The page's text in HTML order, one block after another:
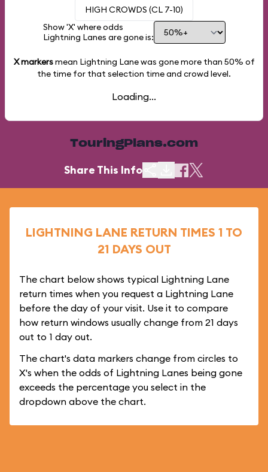
HIGH CROWDS (CL 7-10)
Show 'X' where odds
Lightning Lanes are gone is:
X markersmean Lightning Lane was gone more than 50% of
the time for that selection time and crowd level.
Loading...
TouringPlans.com
Share This Info
LIGHTNING LANE RETURN TIMES 1 TO
21 DAYS OUT
The chart below shows typical Lightning Lane
return times when you request a Lightning Lane
before the day of your visit. Use it to compare
how return windows usually change from 21 days
out to 1 day out.
The chart's data markers change from circles to
X's when the odds of Lightning Lanes being gone
exceeds the percentage you select in the
dropdown above the chart.